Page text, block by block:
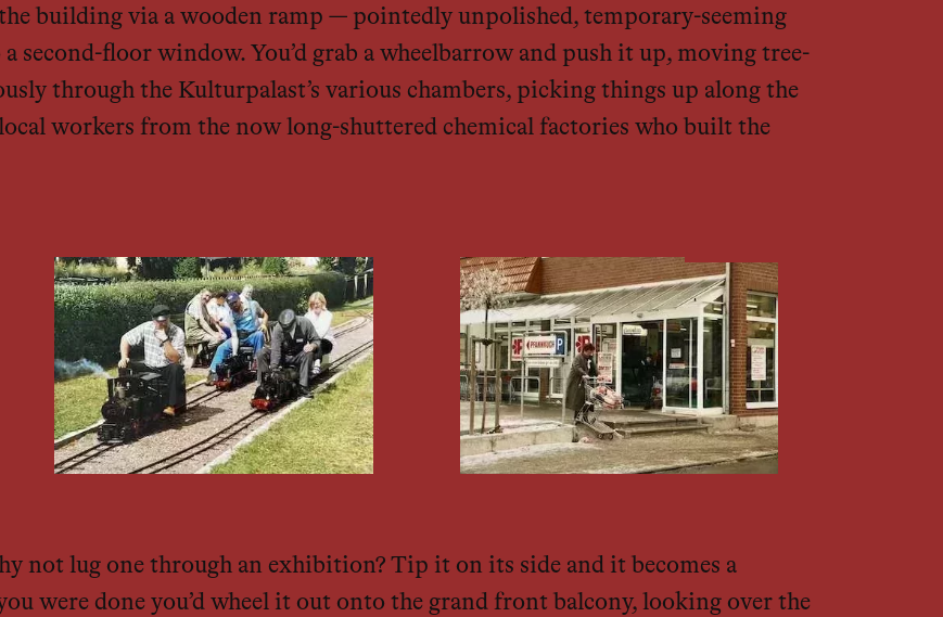
building via a wooden ramp — pointedly unpolished, temporary-seeming
second-floor window. You’d grab a wheelbarrow and push it up, moving tree-
through the Kulturpalast’s various chambers, picking things up along the
workers from the now long-shuttered chemical factories who built the
not lug one through an exhibition? Tip it on its side and it becomes a
were done you’d wheel it out onto the grand front balcony, looking over the